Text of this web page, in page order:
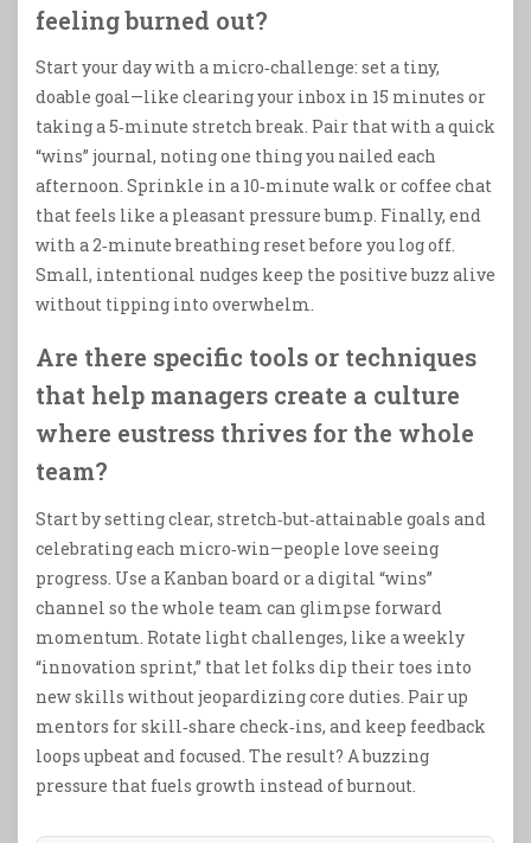
feeling burned out?
Start your day with a micro‑challenge: set a tiny,
doable goal—like clearing your inbox in 15 minutes or
taking a 5‑minute stretch break. Pair that with a quick
“wins” journal, noting one thing you nailed each
afternoon. Sprinkle in a 10‑minute walk or coffee chat
that feels like a pleasant pressure bump. Finally, end
with a 2‑minute breathing reset before you log off.
Small, intentional nudges keep the positive buzz alive
without tipping into overwhelm.
Are there specific tools or techniques
that help managers create a culture
where eustress thrives for the whole
team?
Start by setting clear, stretch‑but‑attainable goals and
celebrating each micro‑win—people love seeing
progress. Use a Kanban board or a digital “wins”
channel so the whole team can glimpse forward
momentum. Rotate light challenges, like a weekly
“innovation sprint,” that let folks dip their toes into
new skills without jeopardizing core duties. Pair up
mentors for skill‑share check‑ins, and keep feedback
loops upbeat and focused. The result? A buzzing
pressure that fuels growth instead of burnout.